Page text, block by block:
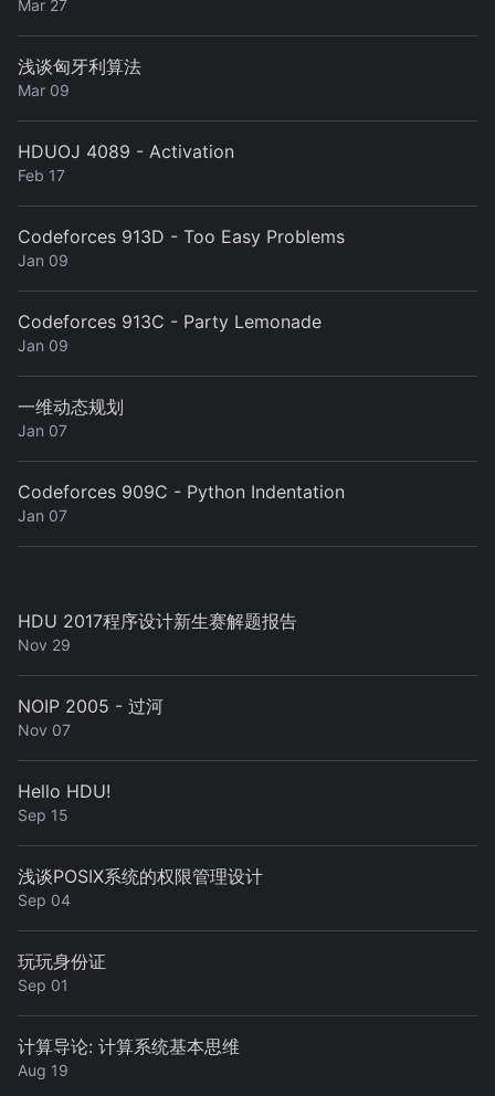
Mar 27
浅谈匈牙利算法
Mar 09
HDUOJ 4089 - Activation
Feb 17
Codeforces 913D - Too Easy Problems
Jan 09
Codeforces 913C - Party Lemonade
Jan 09
一维动态规划
Jan 07
Codeforces 909C - Python Indentation
Jan 07
HDU 2017程序设计新生赛解题报告
Nov 29
NOIP 2005 - 过河
Nov 07
Hello HDU!
Sep 15
浅谈POSIX系统的权限管理设计
Sep 04
玩玩身份证
Sep 01
计算导论: 计算系统基本思维
Aug 19